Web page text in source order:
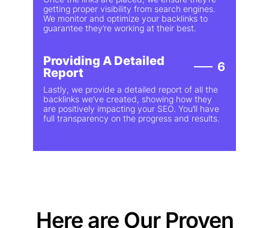
getting proper visibility from search engines.
We monitor and optimize your backlinks to
guarantee they’re working at their best.
Providing A Detailed
Report
6
Lastly, we provide a detailed report of all the
backlinks we’ve created, showing how they
are positively impacting your SEO. You’ll have
full transparency on the progress and results.
Here are Our Proven